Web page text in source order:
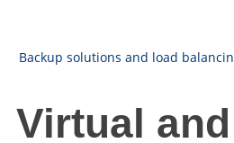
Backup solutions and load
Virtual